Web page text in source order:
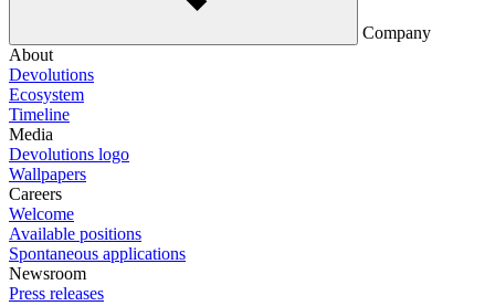
Company
About
Devolutions
Ecosystem
Timeline
Media
Devolutions logo
Wallpapers
Careers
Welcome
Available positions
Spontaneous applications
Newsroom
Press releases